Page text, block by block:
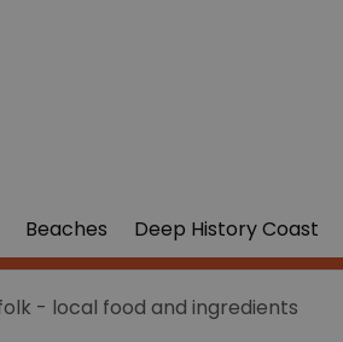
Beaches Deep History Coast
- local food and ingredients